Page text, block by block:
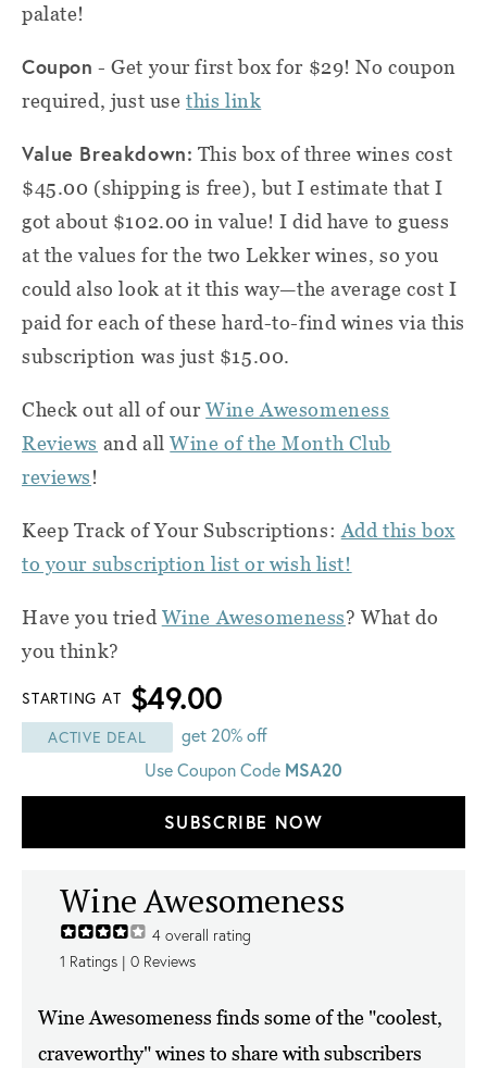
palate!
Coupon - Get your first box for $29! No coupon
required, just usethis link
Value Breakdown: This box of three wines cost
$45.00 (shipping is free), but I estimate that I
got about $102.00 in value! I did have to guess
at the values for the two Lekker wines, so you
could also look at it this way—the average cost I
paid for each of these hard-to-find wines via this
subscription was just $15.00.
Check out all of ourWine Awesomeness
Reviews and allWine of the Month Club
reviews!
Keep Track of Your Subscriptions: Add this box
to your subscription list or wish list!
Have you tried Wine Awesomeness? What do
you think?
STARTING AT $49.00
ACTIVE DEAL
get 20% off
Use Coupon Code MSA20
SUBSCRIBE NOW
Wine Awesomeness
4 overall rating
1 Ratings | 0 Reviews
Wine Awesomeness finds some of the "coolest,
craveworthy" wines to share with subscribers